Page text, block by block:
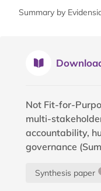
Summary by
Not Fit-for-
multi-
accountability,
governance
Synthesis paper